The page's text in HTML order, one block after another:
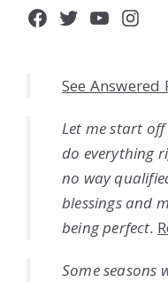
Facebook
Twitter
YouTube
See Answered
Let me start
do everything
no way
blessings and
being perfect.
Some seasons